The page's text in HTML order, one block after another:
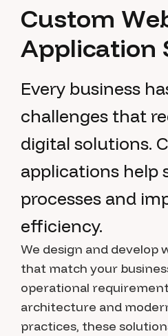
Custom We
Application
Every business
challenges that
digital solutions.
applications help
processes and
efficiency.
We design and develop
that match your
operational
architecture and
practices, these